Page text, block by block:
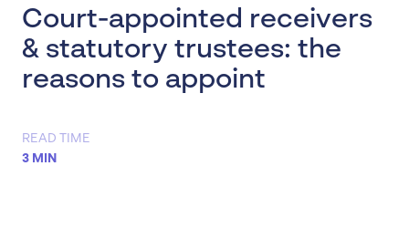
Court-appointed receivers
& statutory trustees: the
reasons to appoint
READ TIME
3 MIN